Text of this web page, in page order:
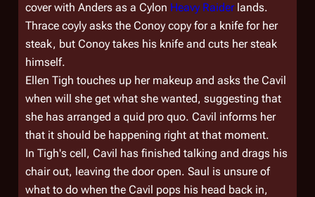
cover with Anders as a Cylon Heavy Raiderlands.
Thrace coyly asks the Conoy copy for a knife for her
steak, but Conoy takes his knife and cuts her steak
himself.
Ellen Tigh touches up her makeup and asks the Cavil
when will she get what she wanted, suggesting that
she has arranged a quid pro quo. Cavil informs her
that it should be happening right at that moment.
In Tigh's cell, Cavil has finished talking and drags his
chair out, leaving the door open. Saul is unsure of
what to do when the Cavil pops his head back in,